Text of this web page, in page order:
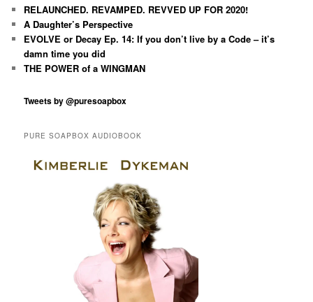
RELAUNCHED. REVAMPED. REVVED UP FOR 2020!
A Daughter’s Perspective
EVOLVE or Decay Ep. 14: If you don’t live by a Code – it’s
damn time you did
THE POWER of a WINGMAN
Tweets by @puresoapbox
PURE SOAPBOX AUDIOBOOK